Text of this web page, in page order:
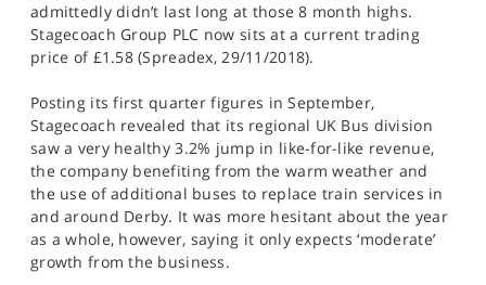
admittedly didn’t last long at those 8 month highs.
Stagecoach Group PLC now sits at a current trading
price of £1.58 (Spreadex, 29/11/2018).
Posting its first quarter figures in September,
Stagecoach revealed that its regional UK Bus division
saw a very healthy 3.2% jump in like-for-like revenue,
the company benefiting from the warm weather and
the use of additional buses to replace train services in
and around Derby. It was more hesitant about the year
as a whole, however, saying it only expects ‘moderate’
growth from the business.